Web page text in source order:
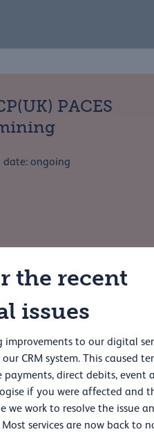
the recent
issues
to our digital
CRM system. This caused
direct debits, event
if you were affected and
we work to resolve the issue
services are now back to
PACES
date: ongoing